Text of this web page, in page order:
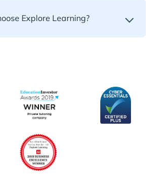
Explore Learning?